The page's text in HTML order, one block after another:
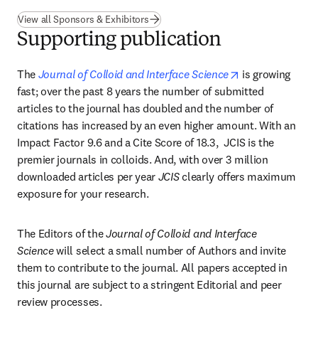
View all Sponsors & Exhibitors
Supporting publication
The Journal of Colloid and Interface Science opens in new
is growing
fast; over the past 8 years the number of submitted
articles to the journal has doubled and the number of
citations has increased by an even higher amount. With an
Impact Factor 9.6 and a Cite Score of 18.3,  JCIS is the
premier journals in colloids. And, with over 3 million
downloaded articles per year JCIS clearly offers maximum
exposure for your research.
The Editors of the Journal of Colloid and Interface
Science will select a small number of Authors and invite
them to contribute to the journal. All papers accepted in
this journal are subject to a stringent Editorial and peer
review processes.